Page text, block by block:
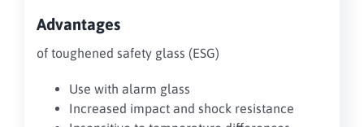
Advantages
of toughened safety glass (ESG)
Use with alarm glass
Increased impact and shock resistance